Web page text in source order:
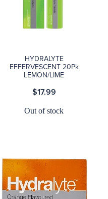
HYDRALYTE
EFFERVESCENT 20Pk
LEMON/LIME
$17.99
Out of stock